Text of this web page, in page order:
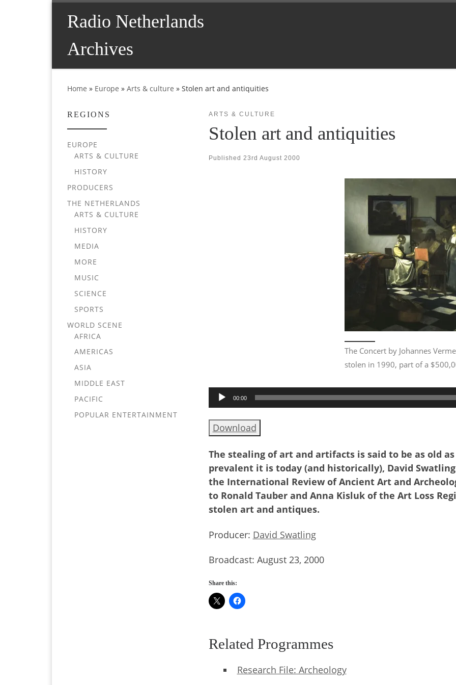
Skip to contentRadio Netherlands
Archives
Home » Europe » Arts & culture » Stolen art and antiquities
ARTS & CULTURE
Stolen art and antiquities
Published 23rd August 2000
The Concert by Johannes
stolen in 1990, part of a
Audio
Player
00:00
Download
The stealing of art and artifacts is said to be as old
prevalent it is today (and historically), David
the International Review of Ancient Art and
to Ronald Tauber and Anna Kisluk of the Art Loss
stolen art and antiques.
Producer: David Swatling
Broadcast: August 23, 2000
Share this:
Related Programmes
Research File: Archeology
REGIONS
EUROPE
ARTS & CULTURE
HISTORY
PRODUCERS
THE NETHERLANDS
ARTS & CULTURE
HISTORY
MEDIA
MORE
MUSIC
SCIENCE
SPORTS
WORLD SCENE
AFRICA
AMERICAS
ASIA
MIDDLE EAST
PACIFIC
POPULAR ENTERTAINMENT